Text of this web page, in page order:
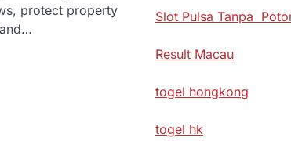
protect property
Slot Pulsa Tanpa
Result Macau
togel hongkong
togel hk